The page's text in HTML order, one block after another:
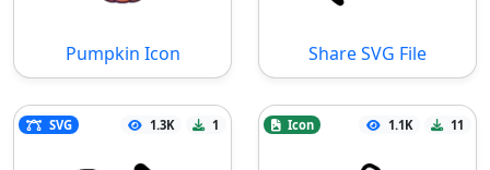
Pumpkin Icon Share SVG File
SVG 1.3K 1 Icon 1.1K 11